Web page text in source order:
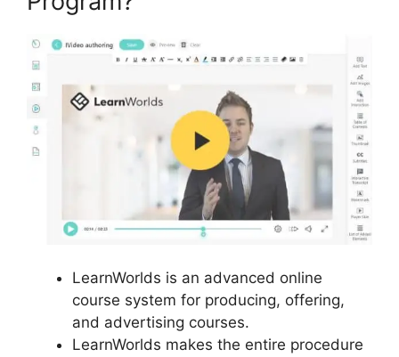
LearnWorlds is an advanced online
course system for producing, offering,
and advertising courses.
LearnWorlds makes the entire procedure